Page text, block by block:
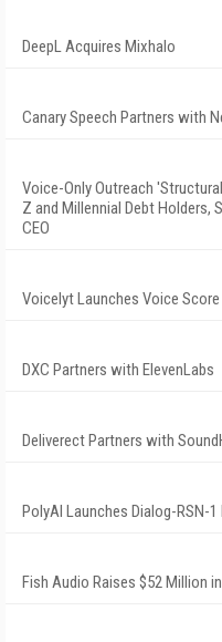
DeepL Acquires Mixhalo
Canary Speech Partners with
Voice-Only Outreach
Z and Millennial Debt Holders,
CEO
Voicelyt Launches Voice Score
DXC Partners with ElevenLabs
Deliverect Partners with
PolyAI Launches Dialog-RSN-1
Fish Audio Raises $52 Million